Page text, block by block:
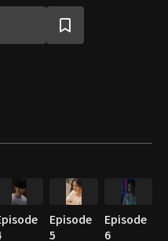
Episode
5
Episode
6